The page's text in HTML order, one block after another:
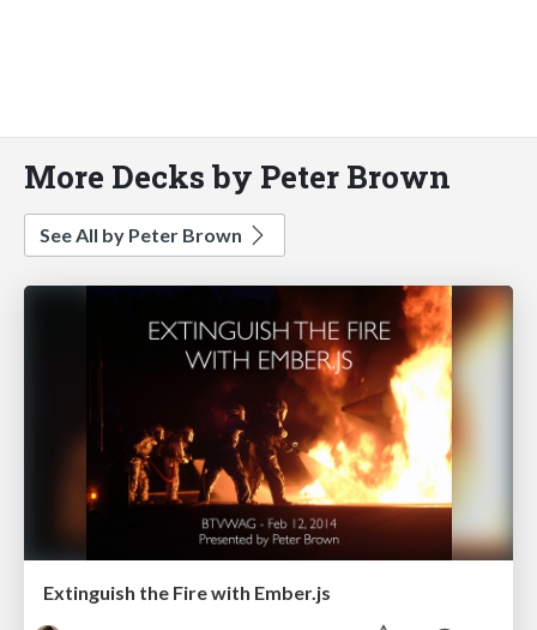
More Decks by Peter Brown
See All by Peter Brown
Extinguish the Fire with Ember.js